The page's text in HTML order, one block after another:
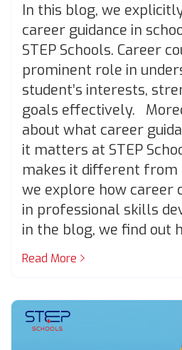
In this blog, we
career guidance in
STEP Schools. Career
prominent role in
student’s interests,
goals effectively.
about what career
it matters at STEP
makes it different from
we explore how career
in professional skills
in the blog, we find out
Read More